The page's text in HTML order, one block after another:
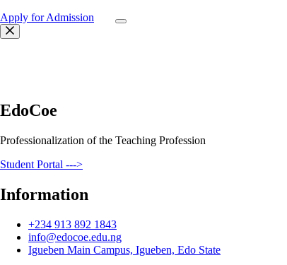
Apply for Admission
EdoCoe
Professionalization of the Teaching Profession
Student Portal --->
Information
+234 913 892 1843
info@edocoe.edu.ng
Igueben Main Campus, Igueben, Edo State